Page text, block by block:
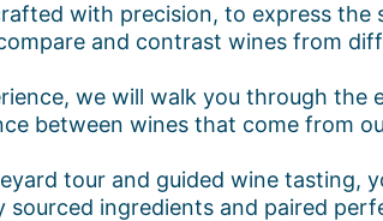
with precision, to express
and contrast wines from
we will walk you through the
between wines that come from
tour and guided wine tasting,
sourced ingredients and paired